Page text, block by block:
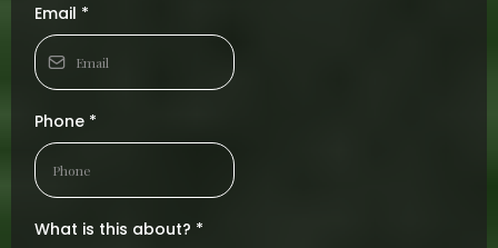
Email *
Phone *
What is this about? *